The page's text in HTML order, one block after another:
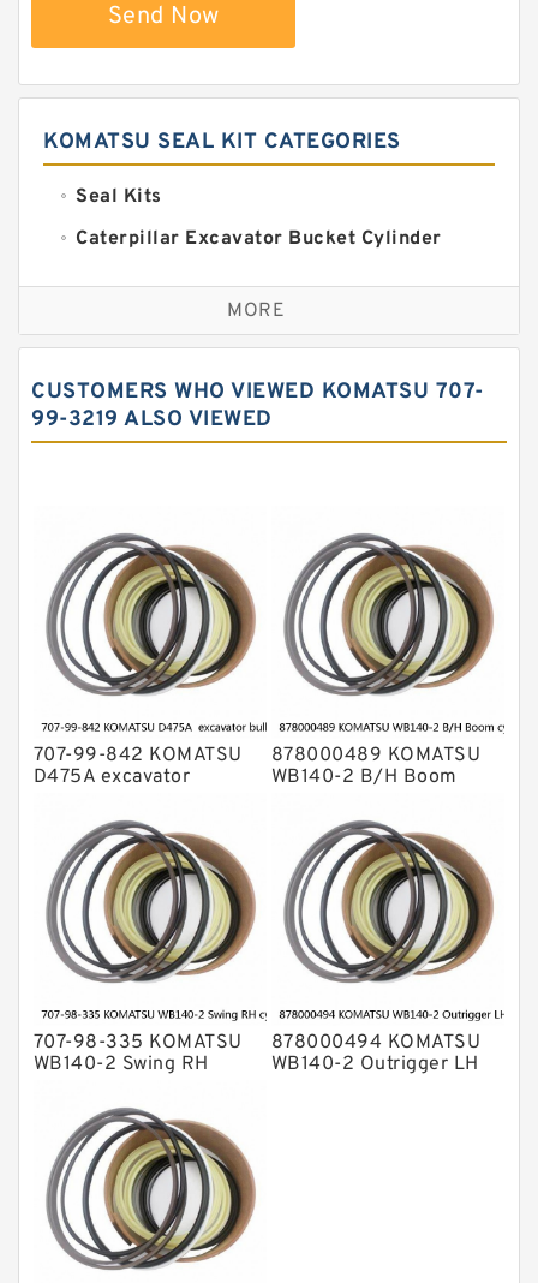
Send Now
KOMATSU SEAL KIT CATEGORIES
Seal Kits
Caterpillar Excavator Bucket Cylinder
Caterpillar Track Adjuster Seal Kits
JCB Backhoe Loaders Seal Kits
Komatsu Excavator Seal Kits
Komatsu Seal Kit
MORE
CUSTOMERS WHO VIEWED KOMATSU 707-
99-3219 ALSO VIEWED
707-99-842 KOMATSU
D475A excavator
cylinder Seal Kit
878000489 KOMATSU
WB140-2 B/H Boom
707-98-335 KOMATSU
WB140-2 Swing RH
878000494 KOMATSU
WB140-2 Outrigger LH